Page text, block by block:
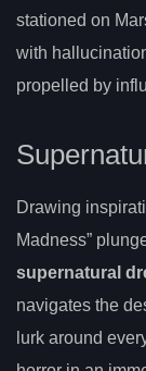
stationed on
with
propelled by
Drawing
Madness”
supernatural
navigates the
lurk around